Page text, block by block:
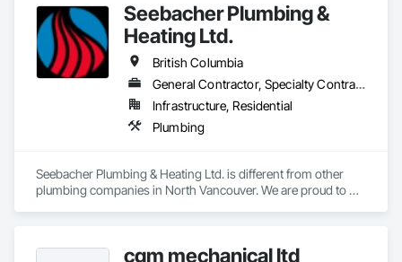
Seebacher Plumbing &
Heating Ltd.
British Columbia
General Contractor, Specialty Contractor
Infrastructure, Residential
Plumbing
Seebacher Plumbing & Heating Ltd. is different from other
plumbing companies in North Vancouver. We are proud to
an array of heating, cooling, gas or plumbing issues you
cgm mechanical ltd